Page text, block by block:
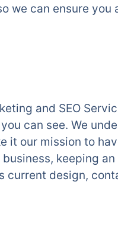
we can ensure you
and SEO
can see. We
it our mission to
keeping an
current design,